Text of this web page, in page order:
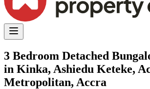
3 Bedroom Detached
in Kinka, Ashiedu Keteke,
Metropolitan, Accra